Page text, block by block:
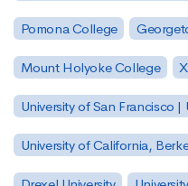
Pomona College
Mount Holyoke College
University of San Francisco |
University of California,